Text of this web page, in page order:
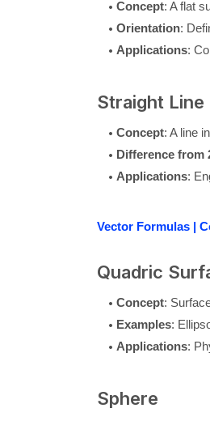
Concept: A flat
Orientation:
Applications:
Straight Line
Concept: A line
Difference from
Applications:
Vector Formulas |
Quadric
Concept:
Examples:
Applications:
Sphere